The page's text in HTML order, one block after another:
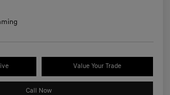
Value Your Trade
Call Now